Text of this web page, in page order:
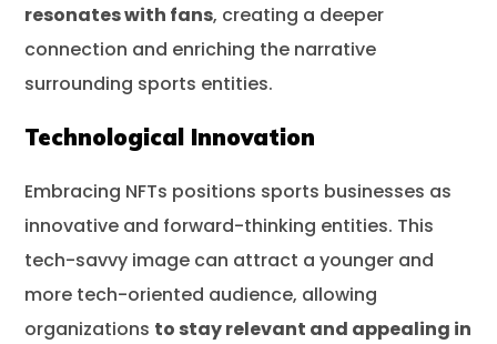
resonates with fans, creating a deeper
connection and enriching the narrative
surrounding sports entities.
Technological Innovation
Embracing NFTs positions sports businesses as
innovative and forward-thinking entities. This
tech-savvy image can attract a younger and
more tech-oriented audience, allowing
organizations to stay relevant and appealing in